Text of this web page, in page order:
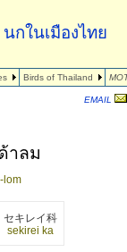
Birds of Thailand
นกในเมืองไทย
EMAIL
าลม
lom
セキレイ科
sekirei ka